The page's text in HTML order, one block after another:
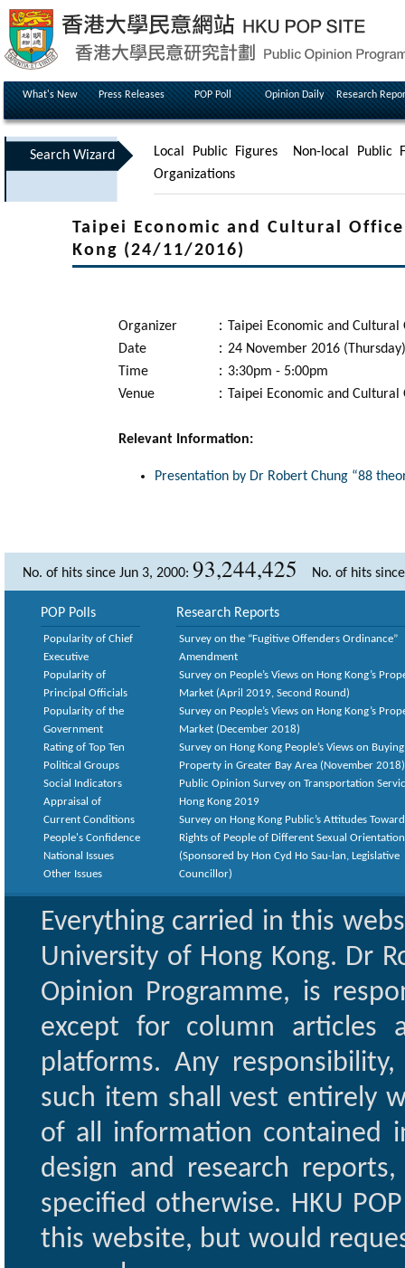
What's New Press Releases POP Poll Opinion Daily Research
Search Wizard Local Public Figures
Non-local Public
Organizations
Taipei Economic and Cultural
Kong (24/11/2016)
Organizer ： Taipei Economic and Cultural
Date
： 24 November 2016 (Thursday)
Time
： 3:30pm - 5:00pm
Venue
： Taipei Economic and Cultural
Relevant Information:
Presentation by Dr Robert Chung “88
No. of hits since Jun 3, 2000: 93,244,425 No. of hits
POP Polls
Popularity of Chief
Executive
Popularity of
Principal Officials
Popularity of the
Government
Rating of Top Ten
Political Groups
Social Indicators
Appraisal of
Current Conditions
People's Confidence
National Issues
Other Issues
Research Reports
Survey on the “Fugitive Offenders Ordinance”
Amendment
Survey on People’s Views on Hong Kong’s
Market (April 2019, Second Round)
Survey on People’s Views on Hong Kong’s
Market (December 2018)
Survey on Hong Kong People’s Views on Buying
Property in Greater Bay Area (November 2018)
Public Opinion Survey on Transportation
Hong Kong 2019
Survey on Hong Kong Public’s Attitudes
Rights of People of Different Sexual
(Sponsored by Hon Cyd Ho Sau-lan, Legislative
Councillor)
Everything carried in this
University of Hong Kong. Dr
Opinion Programme, is
except for column articles
platforms. Any
such item shall vest entirely
of all information contained
design and research
specified otherwise. HKU
this website, but would